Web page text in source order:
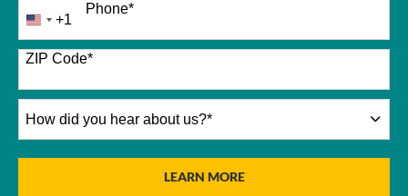
Phone*
United
States
+1
+1
ZIP Code*
did
LEARN MOREBY SUBMITTING FORM